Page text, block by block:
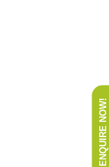
ENQUIRE NOW!